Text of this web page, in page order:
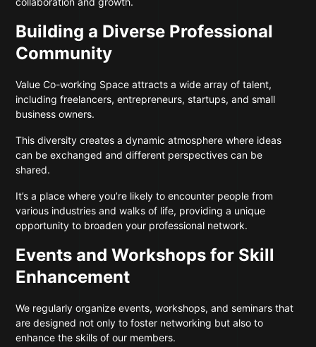
Building a Diverse Professional
Community
Value Co-working Space attracts a wide array of talent,
including freelancers, entrepreneurs, startups, and small
business owners.
This diversity creates a dynamic atmosphere where ideas
can be exchanged and different perspectives can be
shared.
It’s a place where you’re likely to encounter people from
various industries and walks of life, providing a unique
opportunity to broaden your professional network.
Events and Workshops for Skill
Enhancement
We regularly organize events, workshops, and seminars that
are designed not only to foster networking but also to
enhance the skills of our members.